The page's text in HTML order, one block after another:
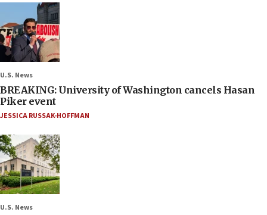
U.S. News
BREAKING: University of Washington cancels Hasan
Piker event
JESSICA RUSSAK-HOFFMAN
U.S. News